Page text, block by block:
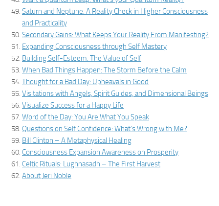
Saturn and Neptune: A Reality Check in Higher Consciousness
and Practicality
Secondary Gains: What Keeps Your Reality From Manifesting?
Expanding Consciousness through Self Mastery
Building Self-Esteem: The Value of Self
When Bad Things Happen: The Storm Before the Calm
Thought for a Bad Day: Upheavals in Good
Visitations with Angels, Spirit Guides, and Dimensional Beings
Visualize Success for a Happy Life
Word of the Day: You Are What You Speak
Questions on Self Confidence: What’s Wrong with Me?
Bill Clinton – A Metaphysical Healing
Consciousness Expansion Awareness on Prosperity
Celtic Rituals: Lughnasadh – The First Harvest
About Jeri Noble